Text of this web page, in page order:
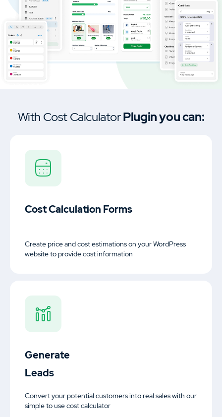
MasterStudy Templates
Create a ready-to-use website fast
Car dealer, auto listings & classified ads
HomePress
With Cost CalculatorPlugin you can:
Cost Calculation Forms
Create price and cost estimations on your WordPress
website to provide cost information
Generate
Leads
Convert your potential customers into real sales with our
simple to use cost calculator